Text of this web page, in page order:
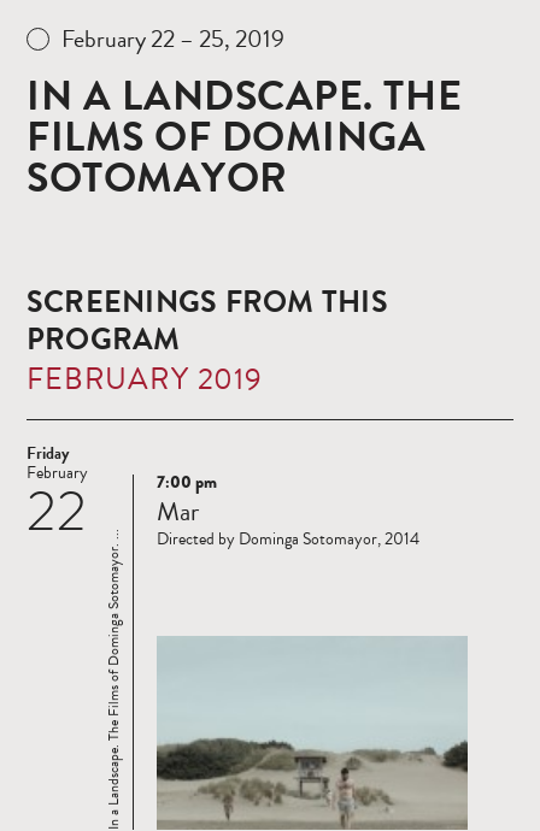
February 22 – 25, 2019
IN A LANDSCAPE. THE
FILMS OF DOMINGA
SOTOMAYOR
SCREENINGS FROM THIS
PROGRAM
FEBRUARY 2019
Friday
22
February
Read
more
In a Landscape. The Films of Dominga Sotomayor. ...
7:00 pm
Mar
Directed by Dominga Sotomayor, 2014